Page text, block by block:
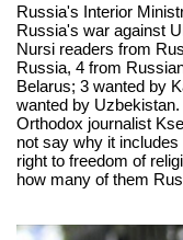
Russia's Interior
Russia's war against
Nursi readers from
Russia, 4 from
Belarus; 3 wanted by
wanted by
Orthodox journalist
not say why it
right to freedom of
how many of them